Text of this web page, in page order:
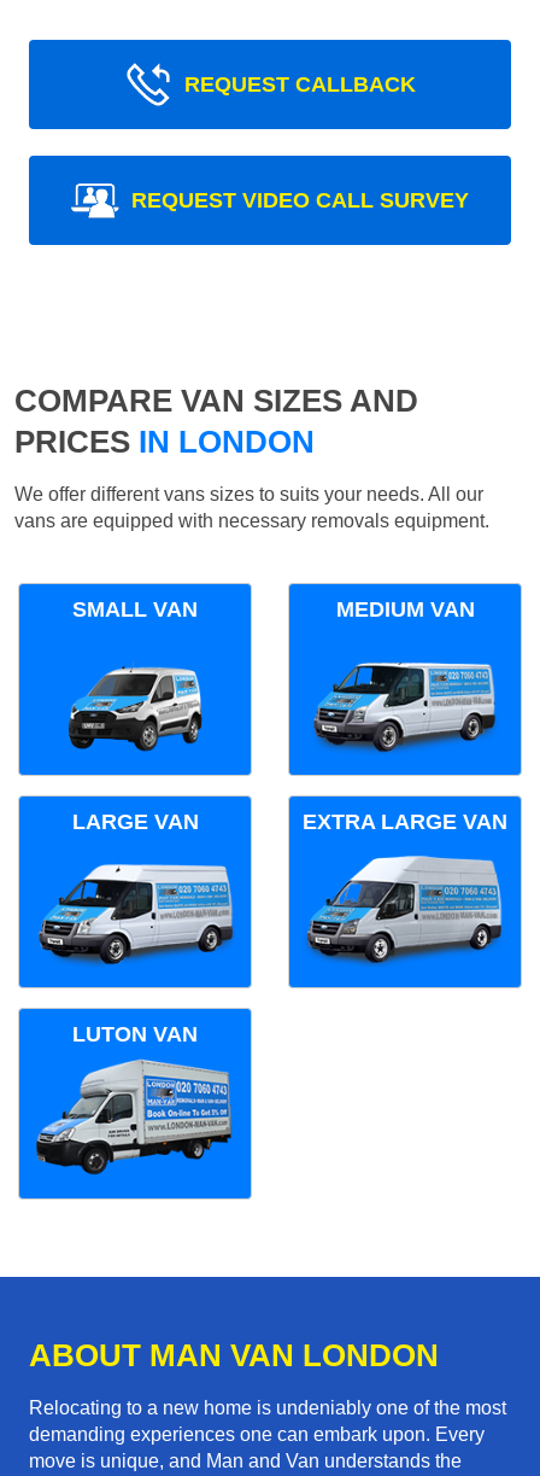
REQUEST CALLBACK
REQUEST VIDEO CALL SURVEY
COMPARE VAN SIZES AND
PRICES IN LONDON
We offer different vans sizes to suits your needs. All our
vans are equipped with necessary removals equipment.
SMALL VAN MEDIUM VAN
LARGE VAN EXTRA LARGE VAN
LUTON VAN
ABOUT MAN VAN LONDON
Relocating to a new home is undeniably one of the most
demanding experiences one can embark upon. Every
move is unique, and Man and Van understands the